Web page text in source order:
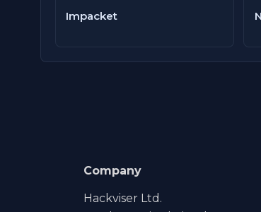
Impacket
Company
Hackviser Ltd.